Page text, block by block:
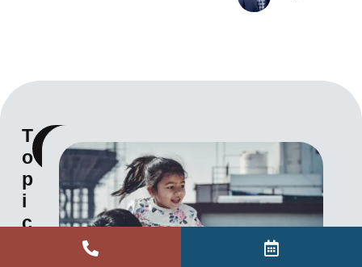
T
o
p
i
c
View
all